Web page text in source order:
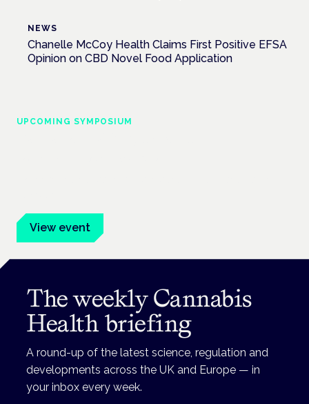
NEWS
Chanelle McCoy Health Claims First Positive EFSA
Opinion on CBD Novel Food Application
UPCOMING SYMPOSIUM
View event
The weekly Cannabis
Health briefing
A round-up of the latest science, regulation and
developments across the UK and Europe — in
your inbox every week.